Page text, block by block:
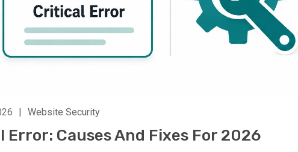
Website Security
Error: Causes And Fixes For 2026